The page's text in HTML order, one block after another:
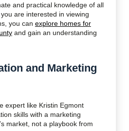
and practical knowledge of all
are interested in viewing
you can explore homes for
and gain an understanding
and Marketing
expert like Kristin Egmont
skills with a marketing
market, not a playbook from